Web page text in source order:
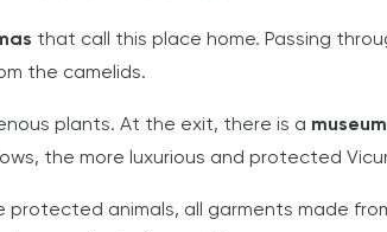
that call this place home. Passing
the camelids.
plants. At the exit, there is a museum
the more luxurious and protected
protected animals, all garments made